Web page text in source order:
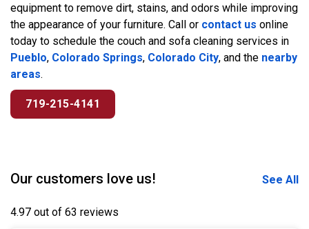
equipment to remove dirt, stains, and odors while improving
the appearance of your furniture. Call or contact us online
today to schedule the couch and sofa cleaning services in
Pueblo, Colorado Springs, Colorado City, and the nearby
areas.
719-215-4141
Our customers love us! See All
4.97 out of 63 reviews